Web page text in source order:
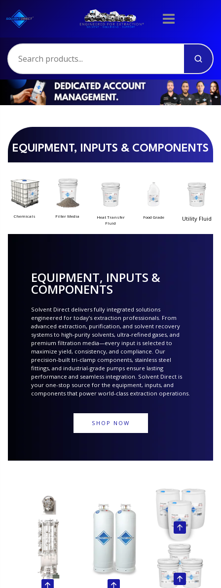
EQUIPMENT, INPUTS & COMPONENTS
Chemicals Filter Media
Heat Transfer
Fluid
Food Grade Utility Fluid
EQUIPMENT, INPUTS &
COMPONENTS
Solvent Direct delivers fully integrated solutions
engineered for today’s extraction professionals. From
advanced extraction, purification, and solvent recovery
systems to high-purity solvents, ultra-refined gases, and
premium filtration media—every input is selected to
maximize yield, consistency, and compliance. Our
precision-built tri-clamp components, stainless steel
fittings, and industrial-grade pumps ensure lasting
performance and seamless integration. Solvent Direct is
your one-stop source for the equipment, inputs, and
components that power world-class extraction operations.
SHOP NOW